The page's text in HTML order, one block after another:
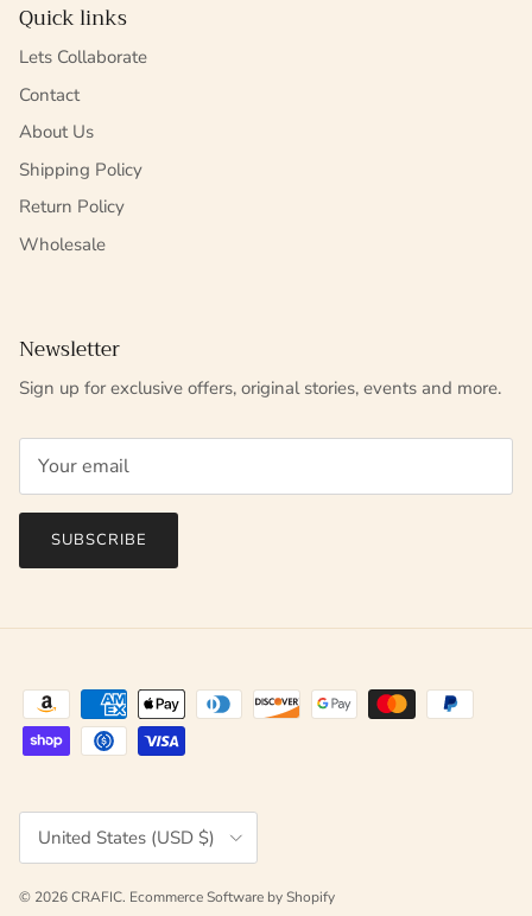
Quick links
Lets Collaborate
Contact
About Us
Shipping Policy
Return Policy
Wholesale
Newsletter
Sign up for exclusive offers, original stories, events and more.
SUBSCRIBE
Country/Region
United States (USD $)
© 2026CRAFIC. Ecommerce Software by Shopify